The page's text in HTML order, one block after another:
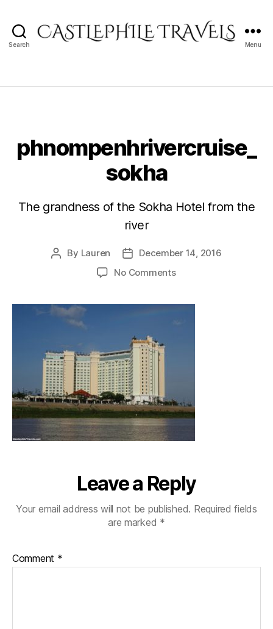
Search Menu
phnompenhrivercruise_
sokha
The grandness of the Sokha Hotel from the
river
Post
By Lauren
Post
date
December 14, 2016
No Commentson
Leave a Reply
Your email address will not be published. Required fields
are marked *
Comment *